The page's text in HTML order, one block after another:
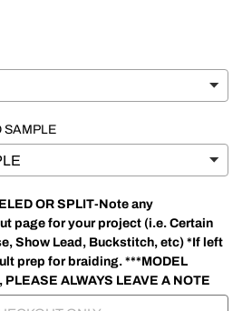
SAMPLE
OR SPLIT-Note any
page for your project (i.e. Certain
Show Lead, Buckstitch, etc) *If left
prep for braiding. ***MODEL
PLEASE ALWAYS LEAVE A NOTE